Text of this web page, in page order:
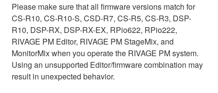
Please make sure that all firmware versions match for
CS-R10, CS-R10-S, CSD-R7, CS-R5, CS-R3, DSP-
R10, DSP-RX, DSP-RX-EX, RPio622, RPio222,
RIVAGE PM Editor, RIVAGE PM StageMix, and
MonitorMix when you operate the RIVAGE PM system.
Using an unsupported Editor/firmware combination may
result in unexpected behavior.